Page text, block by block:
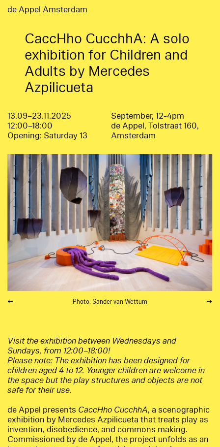
de Appel Amsterdam
CaccHho CucchhA: A solo
exhibition for Children and
Adults by Mercedes
Azpilicueta
13.09–23.11.2025
12:00–18:00
Opening: Saturday 13
September, 12-4pm
de Appel, Tolstraat 160,
Amsterdam
Photo: Sander van Wettum
Visit the exhibition between Wednesdays and
Sundays, from 12:00–18:00!
Please note: The exhibition has been designed for
children aged 4 to 12. Younger children are welcome in
the space but the play structures and objects are not
safe for their use.
de Appel presents CaccHho CucchhA, a scenographic
exhibition by Mercedes Azpilicueta that treats play as
invention, disobedience, and commons making.
Commissioned by de Appel, the project unfolds as an